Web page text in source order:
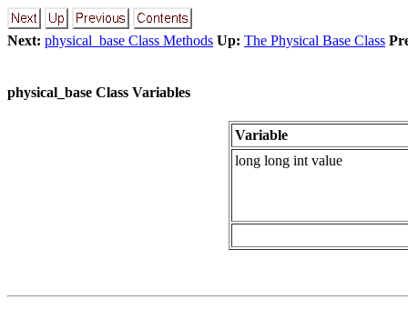
Next: physical_base Class Methods Up: The Physical Base Class
physical_base Class Variables
Variable
long long int value